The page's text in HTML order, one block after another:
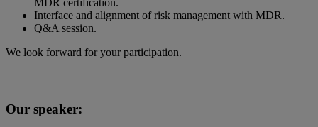
MDR certification.
Interface and alignment of risk management with MDR.
Q&A session.
We look forward for your participation.
Our speaker: